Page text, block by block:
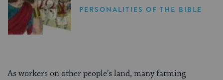
PERSONALITIES OF THE BIBLE
As workers on other people’s land, many farming